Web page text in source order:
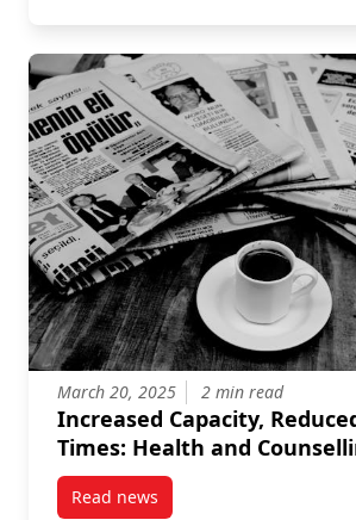
March 20, 2025 2 min read
Increased Capacity,
Times: Health and
Read newspost Increased Capacity,